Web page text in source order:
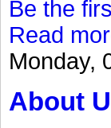
Be the
Read
Monday,
About